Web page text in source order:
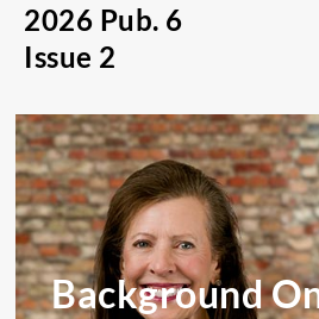
2026 Pub. 6
Issue 2
Background